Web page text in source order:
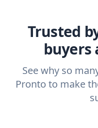
Trusted
buyers
See why so
Pronto to make